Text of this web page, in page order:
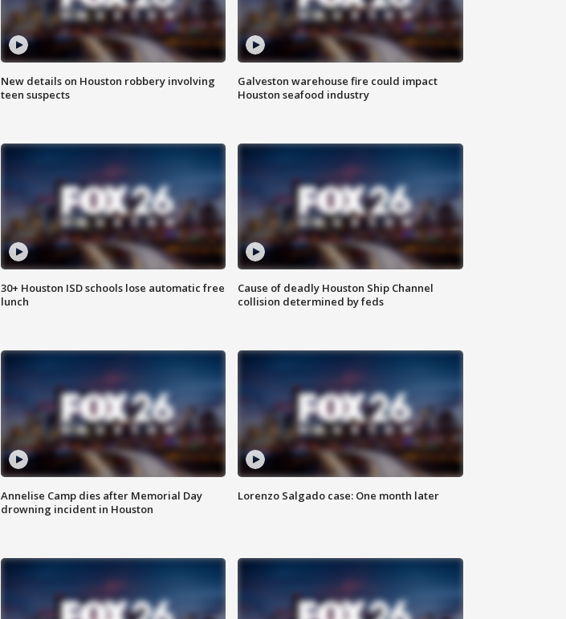
New details on Houston robbery involving
teen suspects
Galveston warehouse fire could impact
Houston seafood industry
30+ Houston ISD schools lose automatic free
lunch
Cause of deadly Houston Ship Channel
collision determined by feds
Annelise Camp dies after Memorial Day
drowning incident in Houston
Lorenzo Salgado case: One month later